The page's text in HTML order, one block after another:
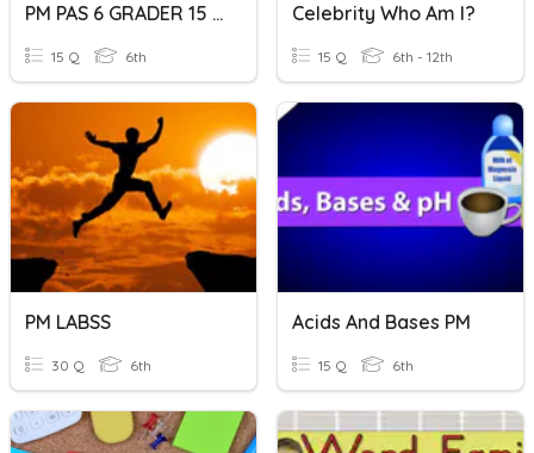
PM PAS 6 GRADER 15 QUESTIONS
15 Q 6th
Celebrity Who Am I?
15 Q 6th - 12th
PM LABSS
30 Q 6th
Acids And Bases PM
15 Q 6th